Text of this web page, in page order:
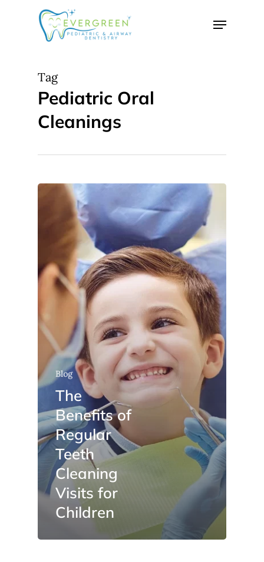
Menu
Tag
Pediatric Oral
Cleanings
Blog
The
Benefits of
Regular
Teeth
Cleaning
Visits for
Children